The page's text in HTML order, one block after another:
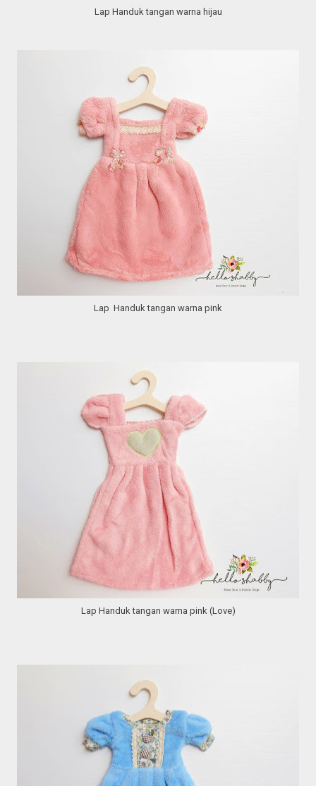
Lap Handuk tangan warna hijau
Lap Handuk tangan warna pink
Lap Handuk tangan warna pink (Love)